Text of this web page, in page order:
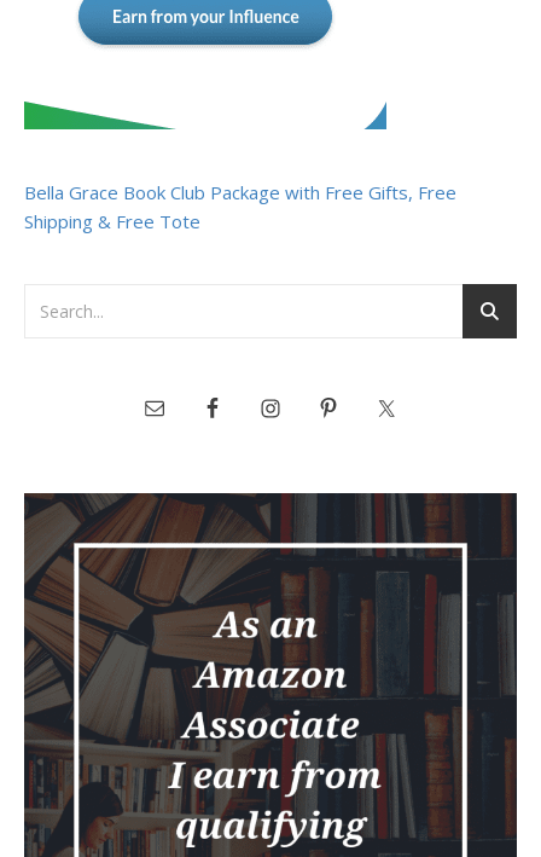
Bella Grace Book Club Package with Free Gifts, Free
Shipping & Free Tote